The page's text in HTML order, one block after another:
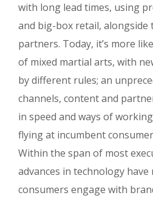
with long lead times, using
and big-box retail, alongside
partners. Today, it’s more
of mixed martial arts, with
by different rules; an
channels, content and
in speed and ways of
flying at incumbent
Within the span of most
advances in technology
consumers engage with